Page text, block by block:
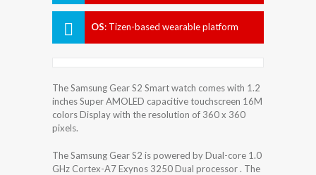
OS: Tizen-based wearable platform
The Samsung Gear S2 Smart watch comes with 1.2
inches Super AMOLED capacitive touchscreen 16M
colors Display with the resolution of 360 x 360
pixels.
The Samsung Gear S2 is powered by Dual-core 1.0
GHz Cortex-A7 Exynos 3250 Dual processor . The